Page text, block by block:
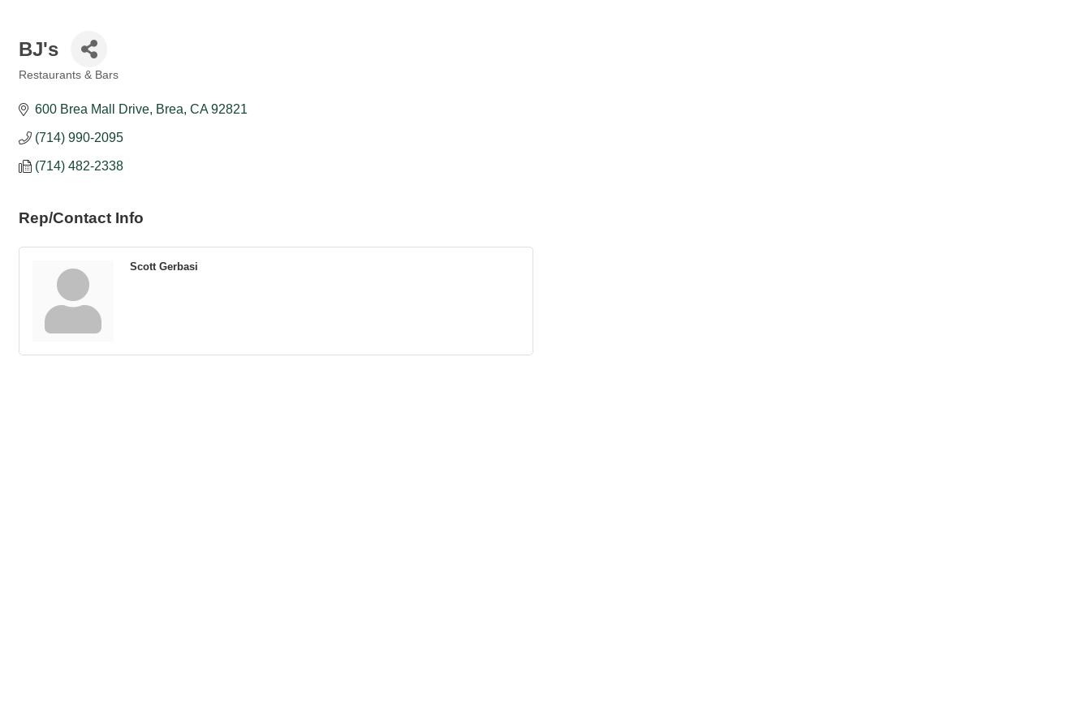
BJ's
Restaurants & Bars
600 Brea Mall Drive Brea CA 92821
(714) 990-2095
(714) 482-2338
Rep/Contact Info
Scott Gerbasi